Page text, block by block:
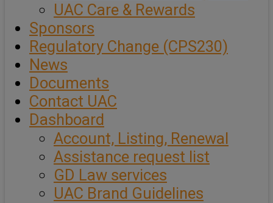
UAC Care & Rewards
Sponsors
Regulatory Change (CPS230)
News
Documents
Contact UAC
Dashboard
Account, Listing, Renewal
Assistance request list
GD Law services
UAC Brand Guidelines